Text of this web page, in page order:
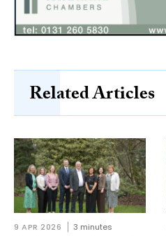
Related Articles
9 APR 2026 3 minutes